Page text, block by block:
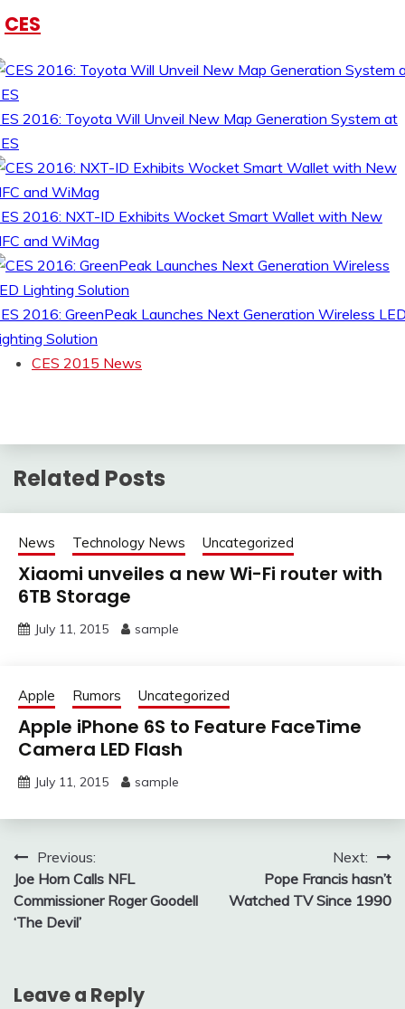
CES
2016: Toyota Will Unveil New Map Generation System at
2016: NXT-ID Exhibits Wocket Smart Wallet with New
and WiMag
2016: GreenPeak Launches Next Generation Wireless
Solution
CES 2015 News
Related Posts
News Technology News Uncategorized
Xiaomi unveiles a new Wi-Fi router with
6TB Storage
July 11, 2015 sample
Apple Rumors Uncategorized
Apple iPhone 6S to Feature FaceTime
Camera LED Flash
July 11, 2015 sample
Post
navigation
Previous:
Joe Horn Calls NFL
Commissioner Roger Goodell
‘The Devil’
Next:
Pope Francis hasn’t
Watched TV Since 1990
Leave a Reply